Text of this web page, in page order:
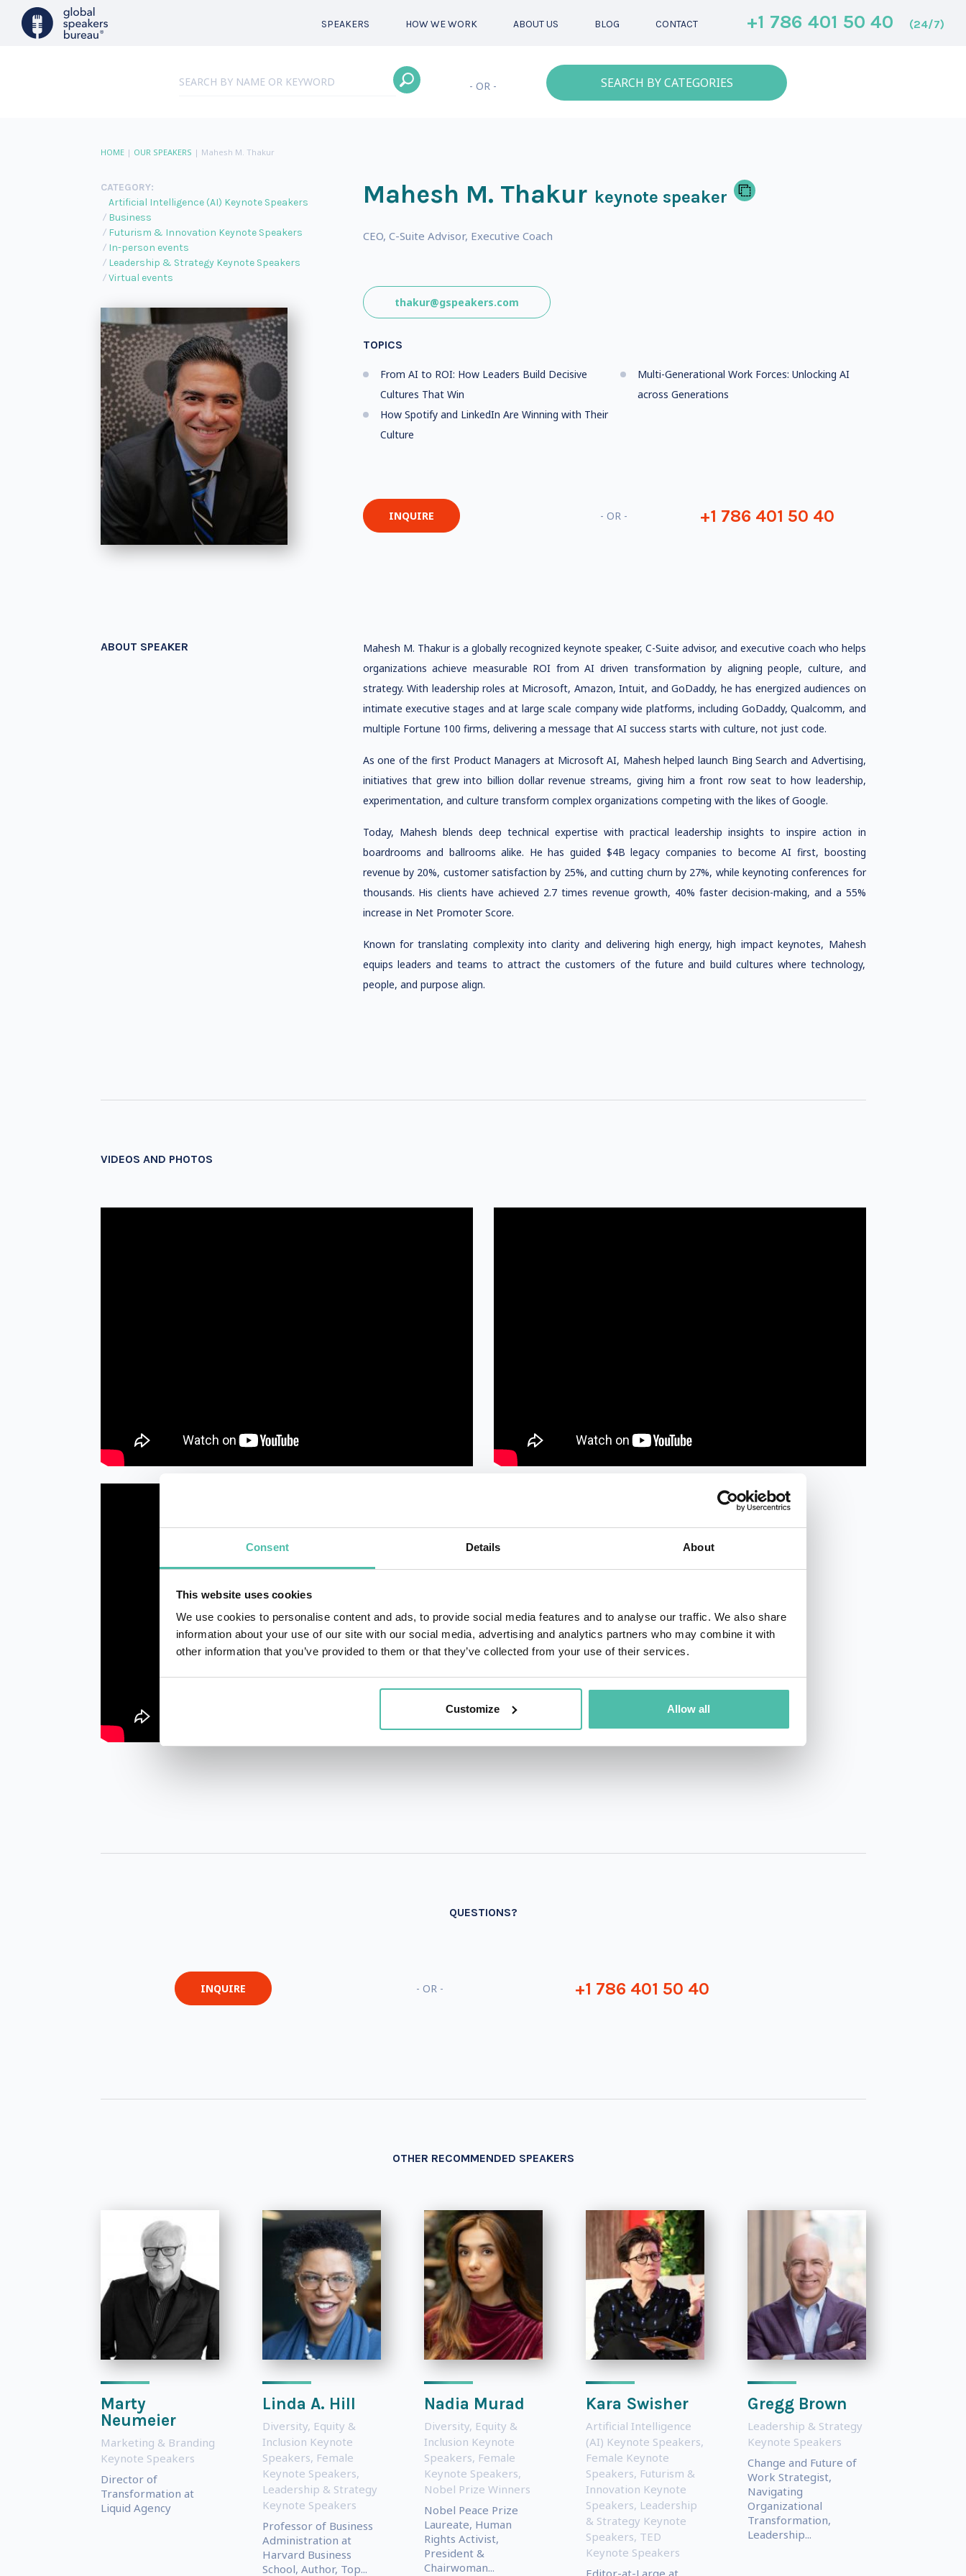
Consent Details About
This website uses cookies
We use cookies to personalise content and ads, to provide social media features and to analyse our traffic. We also share
information about your use of our site with our social media, advertising and analytics partners who may combine it with
other information that you’ve provided to them or that they’ve collected from your use of their services.
Customize Allow all
SPEAKERS HOW WE WORK ABOUT US BLOG CONTACT +1 786 401 50 40 (24/7)
- OR - SEARCH BY CATEGORIES
HOME| OUR SPEAKERS | Mahesh M. Thakur
CATEGORY:
Artificial Intelligence (AI) Keynote Speakers
Business
Futurism & Innovation Keynote Speakers
In-person events
Leadership & Strategy Keynote Speakers
Virtual events
Mahesh M. Thakur keynote speaker
CEO, C-Suite Advisor, Executive Coach
thakur@gspeakers.com
TOPICS
From AI to ROI: How Leaders Build Decisive
Cultures That Win
How Spotify and LinkedIn Are Winning with Their
Culture
Multi-Generational Work Forces: Unlocking AI
across Generations
INQUIRE - OR - +1 786 401 50 40
ABOUT SPEAKER
Mahesh M. Thakur is a globally recognized keynote speaker, C-Suite advisor, and executive coach who helps
organizations achieve measurable ROI from AI driven transformation by aligning people, culture, and
strategy. With leadership roles at Microsoft, Amazon, Intuit, and GoDaddy, he has energized audiences on
intimate executive stages and at large scale company wide platforms, including GoDaddy, Qualcomm, and
multiple Fortune 100 firms, delivering a message that AI success starts with culture, not just code.
As one of the first Product Managers at Microsoft AI, Mahesh helped launch Bing Search and Advertising,
initiatives that grew into billion dollar revenue streams, giving him a front row seat to how leadership,
experimentation, and culture transform complex organizations competing with the likes of Google.
Today, Mahesh blends deep technical expertise with practical leadership insights to inspire action in
boardrooms and ballrooms alike. He has guided $4B legacy companies to become AI first, boosting
revenue by 20%, customer satisfaction by 25%, and cutting churn by 27%, while keynoting conferences for
thousands. His clients have achieved 2.7 times revenue growth, 40% faster decision-making, and a 55%
increase in Net Promoter Score.
Known for translating complexity into clarity and delivering high energy, high impact keynotes, Mahesh
equips leaders and teams to attract the customers of the future and build cultures where technology,
people, and purpose align.
VIDEOS AND PHOTOS
QUESTIONS?
INQUIRE - OR - +1 786 401 50 40
OTHER RECOMMENDED SPEAKERS
Marty
Neumeier
Marketing & Branding
Keynote Speakers
Director of
Transformation at
Liquid Agency
Linda A. Hill
Diversity, Equity &
Inclusion Keynote
Speakers, Female
Keynote Speakers,
Leadership & Strategy
Keynote Speakers
Professor of Business
Administration at
Harvard Business
School, Author, Top...
Nadia Murad
Diversity, Equity &
Inclusion Keynote
Speakers, Female
Keynote Speakers,
Nobel Prize Winners
Nobel Peace Prize
Laureate, Human
Rights Activist,
President &
Chairwoman...
Kara Swisher
Artificial Intelligence
(AI) Keynote Speakers,
Female Keynote
Speakers, Futurism &
Innovation Keynote
Speakers, Leadership
& Strategy Keynote
Speakers, TED
Keynote Speakers
Editor-at-Large at
Gregg Brown
Leadership & Strategy
Keynote Speakers
Change and Future of
Work Strategist,
Navigating
Organizational
Transformation,
Leadership...